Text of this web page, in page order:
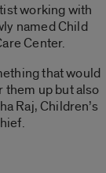
working with
named Child
Center.
that would
them up but also
Raj, Children’s